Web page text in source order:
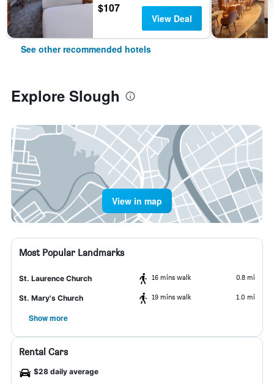
$107
View Deal
See other recommended hotels
Explore Slough
View in map
Most Popular Landmarks
St. Laurence Church 16 mins walk 0.8 mi
St. Mary's Church 19 mins walk 1.0 mi
Show more
Rental Cars
$28 daily average